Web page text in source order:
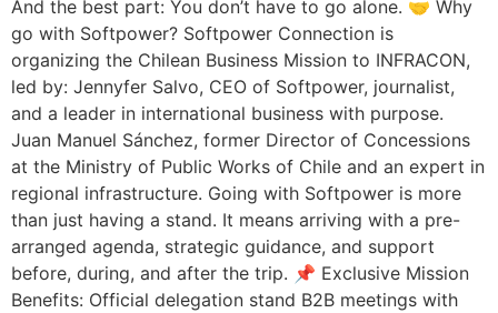
And the best part: You don’t have to go alone. 🤝 Why
go with Softpower? Softpower Connection is
organizing the Chilean Business Mission to INFRACON,
led by: Jennyfer Salvo, CEO of Softpower, journalist,
and a leader in international business with purpose.
Juan Manuel Sánchez, former Director of Concessions
at the Ministry of Public Works of Chile and an expert in
regional infrastructure. Going with Softpower is more
than just having a stand. It means arriving with a pre-
arranged agenda, strategic guidance, and support
before, during, and after the trip. 📌 Exclusive Mission
Benefits: Official delegation stand B2B meetings with